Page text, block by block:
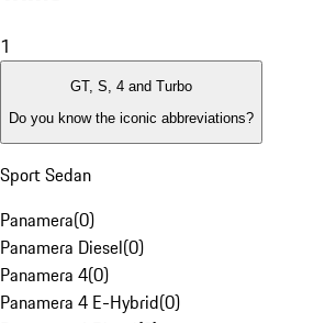
1
GT, S, 4 and Turbo
Do you know the iconic abbreviations?
Sport Sedan
Panamera(0)
Panamera Diesel(0)
Panamera 4(0)
Panamera 4 E-Hybrid(0)